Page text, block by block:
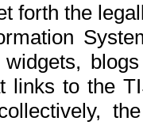
forth the
links to the